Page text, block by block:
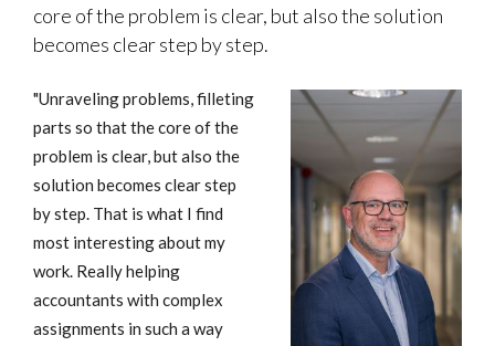
core of the problem is clear, but also the solution
becomes clear step by step.
"Unraveling problems, filleting
parts so that the core of the
problem is clear, but also the
solution becomes clear step
by step. That is what I find
most interesting about my
work. Really helping
accountants with complex
assignments in such a way